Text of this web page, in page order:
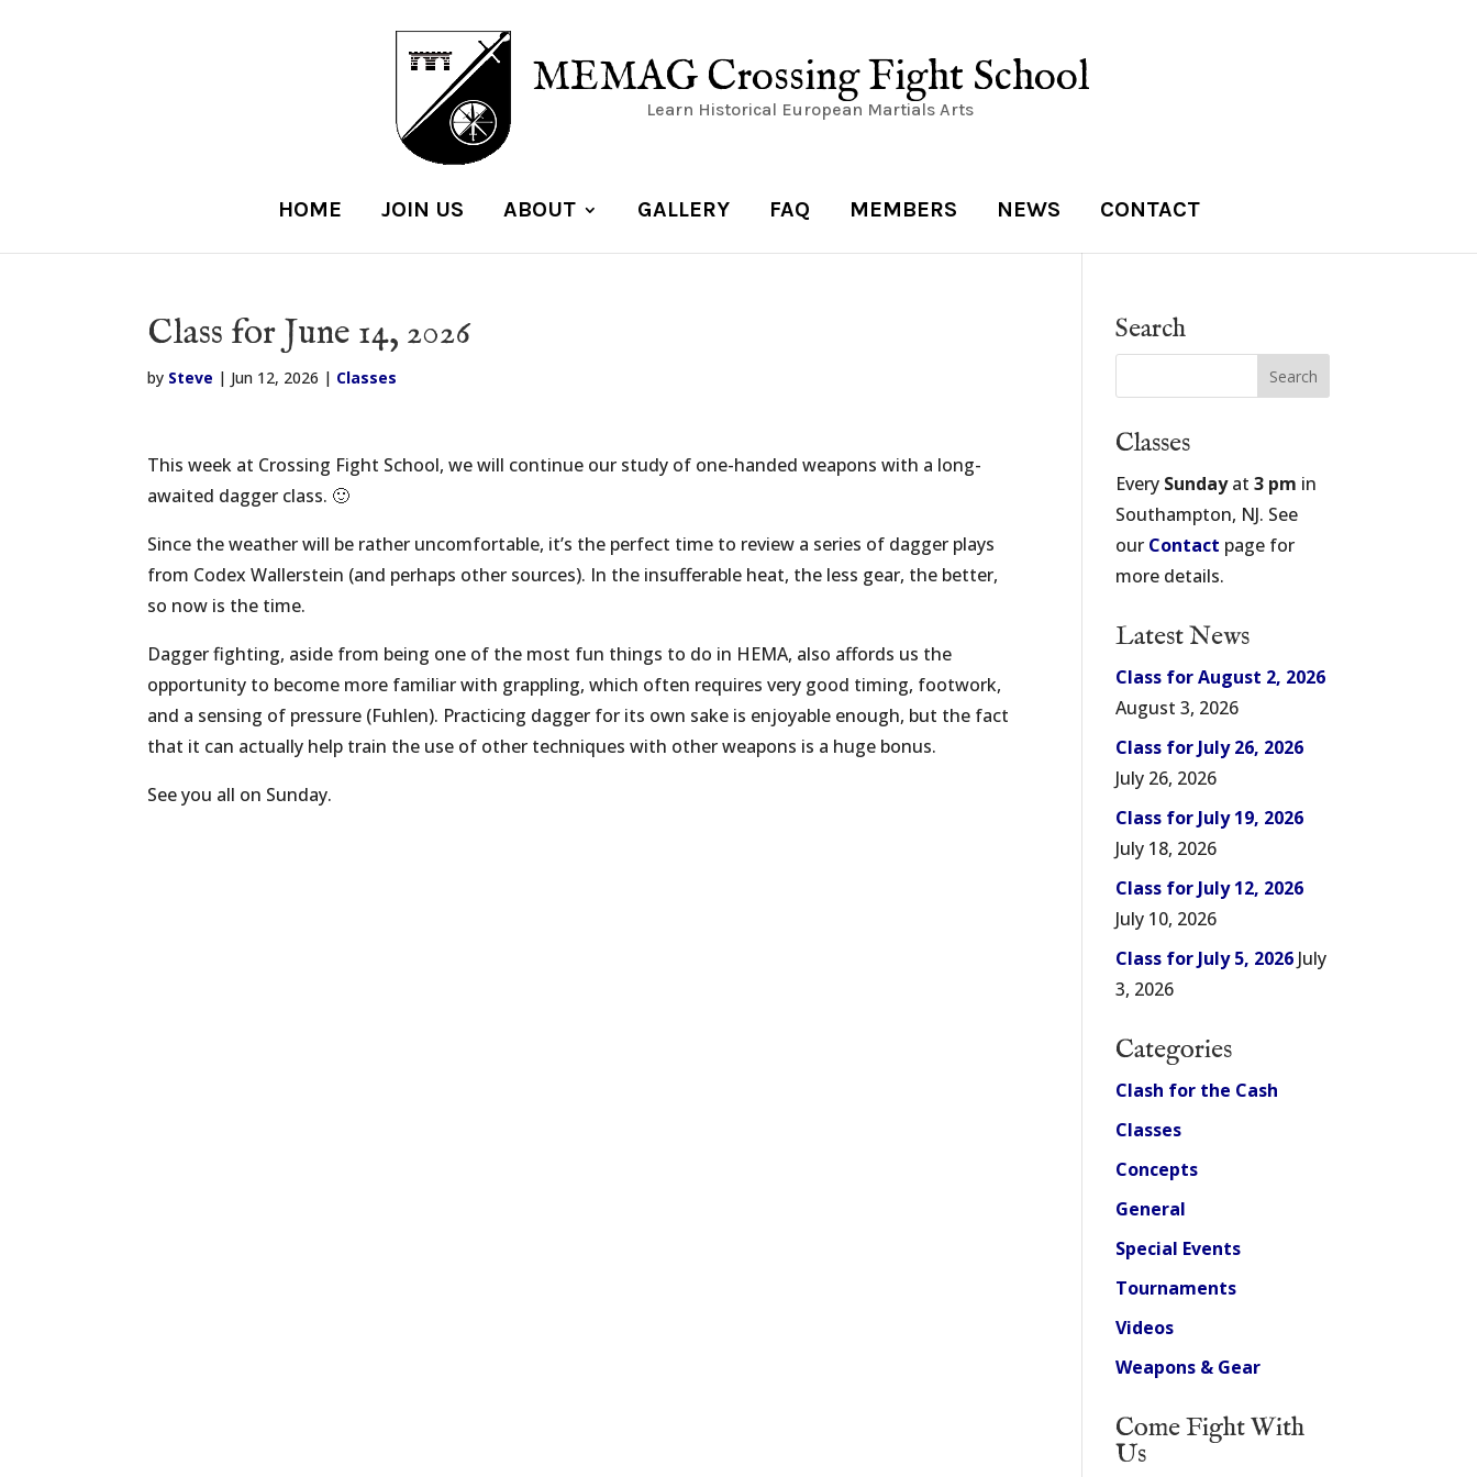
MEMAG Crossing Fight School
Learn Historical European Martials Arts
HOME JOIN US ABOUT GALLERY FAQ MEMBERS NEWS CONTACT
Class for June 14, 2026
by Steve | Jun 12, 2026 | Classes
This week at Crossing Fight School, we will continue our study of one-handed weapons with a long-
awaited dagger class. 🙂
Since the weather will be rather uncomfortable, it’s the perfect time to review a series of dagger plays
from Codex Wallerstein (and perhaps other sources). In the insufferable heat, the less gear, the better,
so now is the time.
Dagger fighting, aside from being one of the most fun things to do in HEMA, also affords us the
opportunity to become more familiar with grappling, which often requires very good timing, footwork,
and a sensing of pressure (Fuhlen). Practicing dagger for its own sake is enjoyable enough, but the fact
that it can actually help train the use of other techniques with other weapons is a huge bonus.
See you all on Sunday.
Search
Classes
Every Sundayat3 pm in
Southampton, NJ. See
our Contact page for
more details.
Latest News
Class for August 2, 2026
August 3, 2026
Class for July 26, 2026
July 26, 2026
Class for July 19, 2026
July 18, 2026
Class for July 12, 2026
July 10, 2026
Class for July 5, 2026 July
3, 2026
Categories
Clash for the Cash
Classes
Concepts
General
Special Events
Tournaments
Videos
Weapons & Gear
Come Fight With
Us